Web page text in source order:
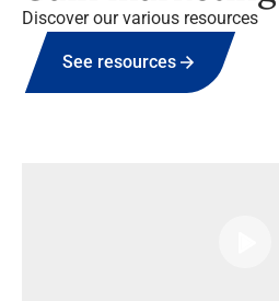
Discover our various resources
See resources